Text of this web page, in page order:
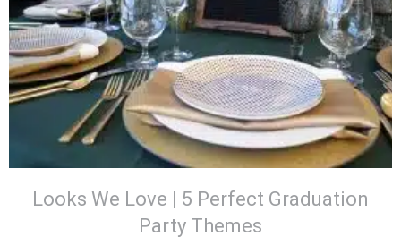
Looks We Love | 5 Perfect Graduation
Party Themes